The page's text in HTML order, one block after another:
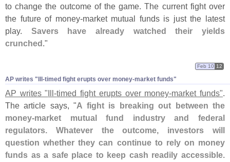
to change the outcome of the game. The current fight over
the future of money-market mutual funds is just the latest
play. Savers have already watched their yields
crunched ."
AP writes "​Ill-​timed fight erupts over money-​market funds"
Feb 10 12
AP writes "Ill-timed fight erupts over money-market funds".
The article says, "A fight is breaking out between the
money-market mutual fund industry and federal
regulators. Whatever the outcome, investors will
question whether they can continue to rely on money
funds as a safe place to keep cash readily accessible.